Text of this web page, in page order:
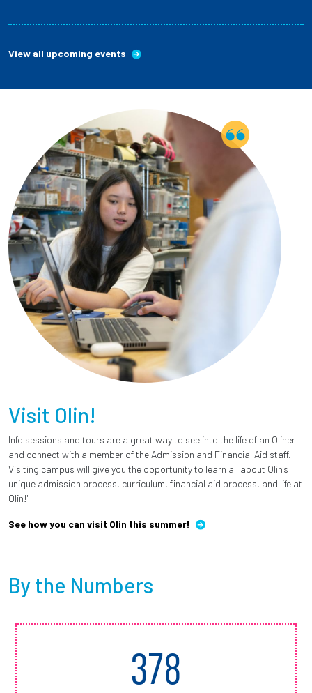
View all upcoming events
Visit Olin!
Info sessions and tours are a great way to see into the life of an Oliner
and connect with a member of the Admission and Financial Aid staff.
Visiting campus will give you the opportunity to learn all about Olin's
unique admission process, curriculum, financial aid process, and life at
Olin!"
See how you can visit Olin this summer!
By the Numbers
378